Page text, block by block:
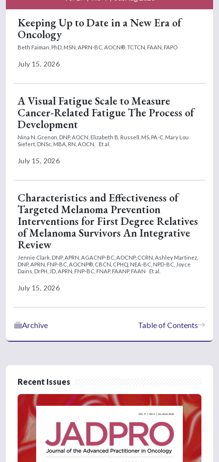
Keeping Up to Date in a New Era of
Oncology
Beth Faiman, PhD, MSN, APRN-BC, AOCN®, TCTCN, FAAN, FAPO
July 15, 2026
A Visual Fatigue Scale to Measure
Cancer-Related Fatigue The Process of
Development
Nina N. Grenon, DNP, AOCN, Elizabeth B. Russell, MS, PA-C, Mary Lou
Siefert, DNSc, MBA, RN, AOCN,
Et al.
July 15, 2026
Characteristics and Effectiveness of
Targeted Melanoma Prevention
Interventions for First Degree Relatives
of Melanoma Survivors An Integrative
Review
Jennie Clark, DNP, APRN, AGACNP-BC, AOCNP, CCRN, Ashley Martinez,
DNP, APRN, FNP-BC, AOCNP®, CBCN, CPHQ, NEA-BC, NPD-BC, Joyce
Dains, DrPH, JD, APRN, FNP-BC, FNAP, FAANP, FAAN
Et al.
July 15, 2026
Table of Contents
Archive
Recent Issues